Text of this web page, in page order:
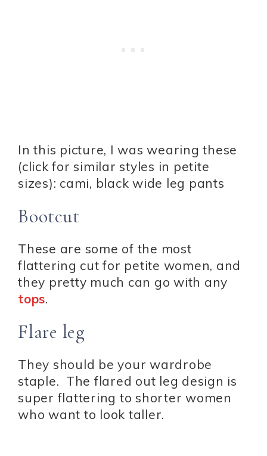
In this picture, I was wearing these
(click for similar styles in petite
sizes): cami, black wide leg pants
Bootcut
These are some of the most
flattering cut for petite women, and
they pretty much can go with any
tops.
Flare leg
They should be your wardrobe
staple. The flared out leg design is
super flattering to shorter women
who want to look taller.